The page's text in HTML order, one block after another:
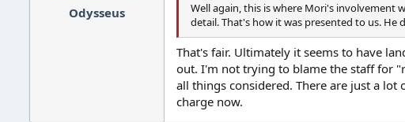
Odysseus
Well again, this is where Mori's involvement
detail. That's how it was presented to us.
That's fair. Ultimately it seems to have
out. I'm not trying to blame the staff for
all things considered. There are just a
charge now.